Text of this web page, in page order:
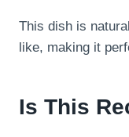
This dish is
like, making it
Is This